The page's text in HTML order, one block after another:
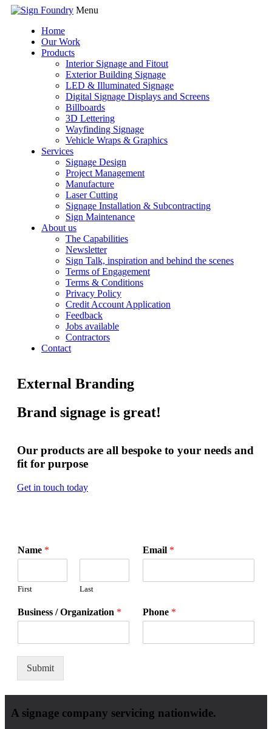
Menu
Home
Our Work
Products
Interior Signage and Fitout
Exterior Building Signage
LED & Illuminated Signage
Digital Signage Displays and Screens
Billboards
3D Lettering
Wayfinding Signage
Vehicle Wraps & Graphics
Services
Signage Design
Project Management
Manufacture
Laser Cutting
Signage Installation & Subcontracting
Sign Maintenance
About us
The Capabilities
Newsletter
Sign Talk, inspiration and behind the scenes
Terms of Engagement
Terms & Conditions
Privacy Policy
Credit Account Application
Feedback
Jobs available
Contractors
Contact
External Branding
Brand signage is great!
Our products are all bespoke to your needs and
fit for purpose
Get in touch today
Name *
First Last
Email *
Business / Organization * Phone *
Submit
A signage company servicing nationwide.